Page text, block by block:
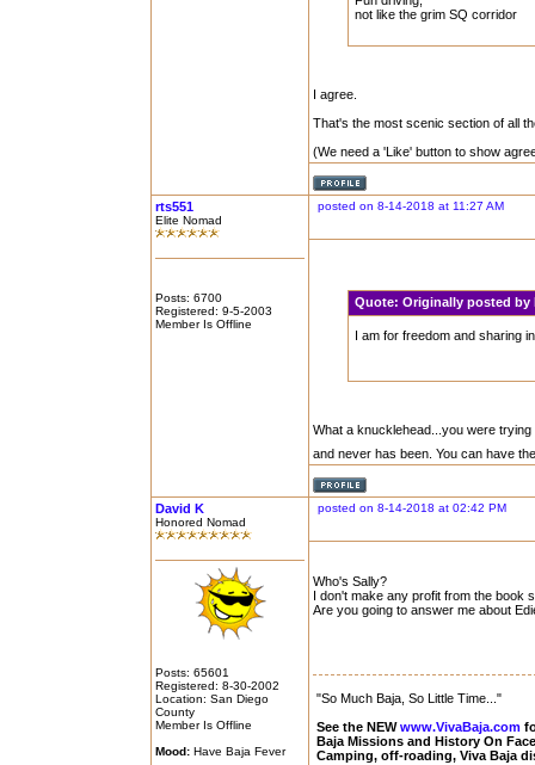
not like the grim SQ corridor
I agree.
That's the most scenic section of all
(We need a 'Like' button to show
rts551
Elite Nomad
Posts: 6700
Registered: 9-5-2003
Member Is Offline
posted on 8-14-2018 at 11:27 AM
Quote:Originally posted
I am for freedom and sharing
What a knucklehead...you were
and never has been. You can have
David K
Honored Nomad
Posts: 65601
Registered: 8-30-2002
Location: San Diego
County
Member Is Offline
Mood: Have Baja Fever
posted on 8-14-2018 at 02:42 PM
Who's Sally?
I don't make any profit from the book
Are you going to answer me about
"So Much Baja, So Little Time..."
See the NEWwww.VivaBaja.com
Baja Missions and History On
Camping, off-roading, Viva Baja